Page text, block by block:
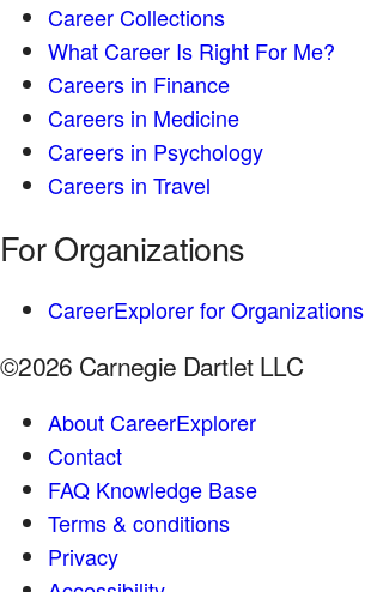
Career Collections
What Career Is Right For Me?
Careers in Finance
Careers in Medicine
Careers in Psychology
Careers in Travel
For Organizations
CareerExplorer for Organizations
©2026 Carnegie Dartlet LLC
About CareerExplorer
Contact
FAQ Knowledge Base
Terms & conditions
Privacy